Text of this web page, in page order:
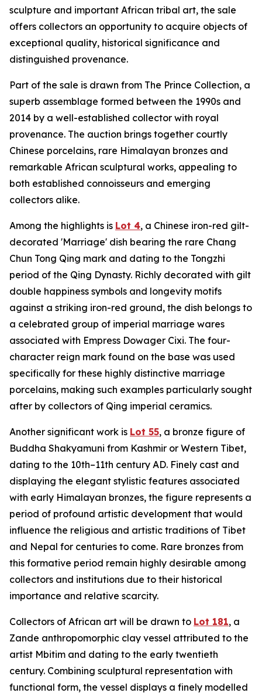
sculpture and important African tribal art, the sale
offers collectors an opportunity to acquire objects of
exceptional quality, historical significance and
distinguished provenance.
Part of the sale is drawn from The Prince Collection, a
superb assemblage formed between the 1990s and
2014 by a well-established collector with royal
provenance. The auction brings together courtly
Chinese porcelains, rare Himalayan bronzes and
remarkable African sculptural works, appealing to
both established connoisseurs and emerging
collectors alike.
Among the highlights is Lot 4, a Chinese iron-red gilt-
decorated 'Marriage' dish bearing the rare Chang
Chun Tong Qing mark and dating to the Tongzhi
period of the Qing Dynasty. Richly decorated with gilt
double happiness symbols and longevity motifs
against a striking iron-red ground, the dish belongs to
a celebrated group of imperial marriage wares
associated with Empress Dowager Cixi. The four-
character reign mark found on the base was used
specifically for these highly distinctive marriage
porcelains, making such examples particularly sought
after by collectors of Qing imperial ceramics.
Another significant work is Lot 55, a bronze figure of
Buddha Shakyamuni from Kashmir or Western Tibet,
dating to the 10th–11th century AD. Finely cast and
displaying the elegant stylistic features associated
with early Himalayan bronzes, the figure represents a
period of profound artistic development that would
influence the religious and artistic traditions of Tibet
and Nepal for centuries to come. Rare bronzes from
this formative period remain highly desirable among
collectors and institutions due to their historical
importance and relative scarcity.
Collectors of African art will be drawn to Lot 181, a
Zande anthropomorphic clay vessel attributed to the
artist Mbitim and dating to the early twentieth
century. Combining sculptural representation with
functional form, the vessel displays a finely modelled